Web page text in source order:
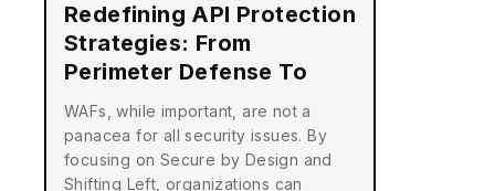
Redefining API Protection
Strategies: From
Perimeter Defense To
Proactive Security
WAFs, while important, are not a
panacea for all security issues. By
focusing on Secure by Design and
Shifting Left, organizations can